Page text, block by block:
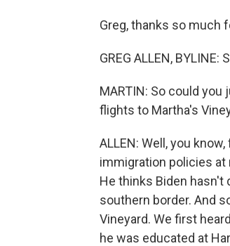
Greg, thanks so much
GREG ALLEN, BYLINE:
MARTIN: So could
flights to Martha's
ALLEN: Well, you
immigration policies at
He thinks Biden
southern border. And
Vineyard. We first
he was educated at